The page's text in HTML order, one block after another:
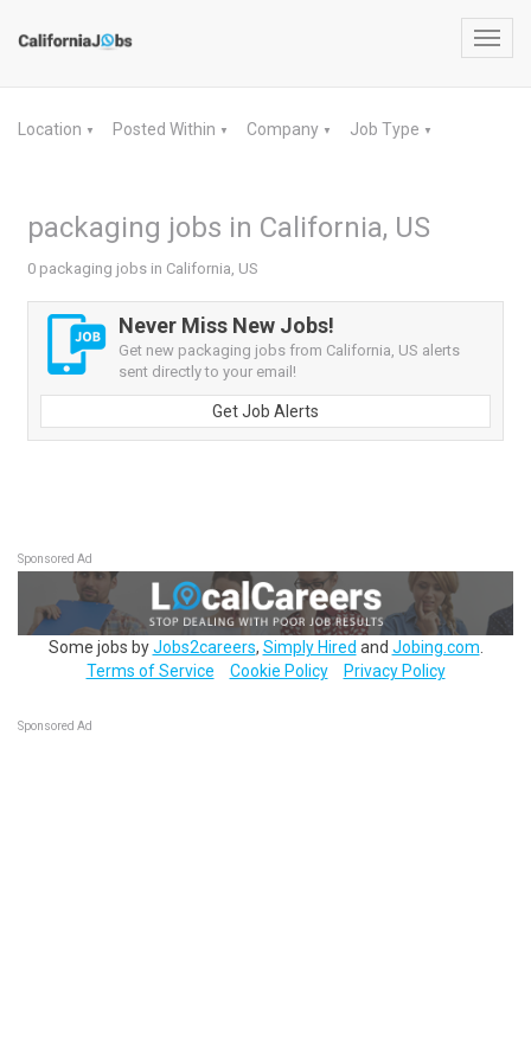
Location ▼ Posted Within ▼ Company ▼ Job Type ▼
packaging jobs in California, US
0 packaging jobs in California, US
Never Miss New Jobs!
Get new packaging jobs from California, US alerts
sent directly to your email!
Get Job Alerts
Sponsored Ad
Some jobs byJobs2careers, Simply Hired and Jobing.com
Terms of Service
Cookie Policy Privacy Policy
Sponsored Ad